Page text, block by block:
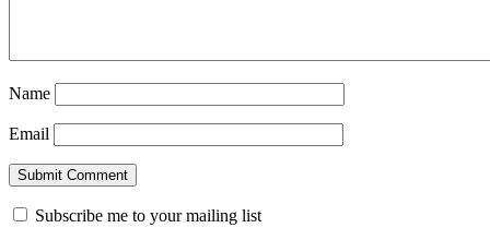
Name
Email
Subscribe me to your mailing list